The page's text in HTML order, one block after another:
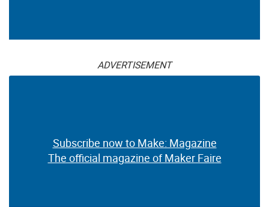
ADVERTISEMENT
Subscribe now to Make: Magazine
The official magazine of Maker Faire